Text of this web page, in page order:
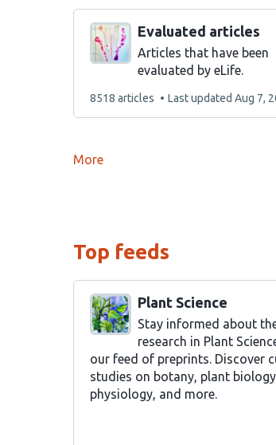
Evaluated articles
Articles that have been
evaluated by eLife.
This
8518 articles Last updated Aug 7,
More
Top feeds
Plant Science
Stay informed about
research in Plant
our feed of preprints. Discover
studies on botany, plant
physiology, and more.